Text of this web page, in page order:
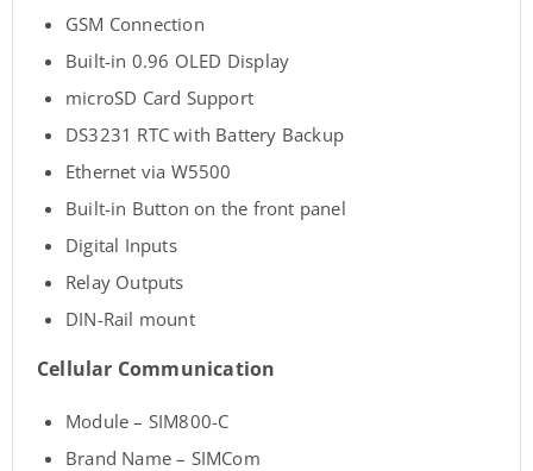
GSM Connection
Built-in 0.96 OLED Display
microSD Card Support
DS3231 RTC with Battery Backup
Ethernet via W5500
Built-in Button on the front panel
Digital Inputs
Relay Outputs
DIN-Rail mount
Cellular Communication
Module – SIM800-C
Brand Name – SIMCom